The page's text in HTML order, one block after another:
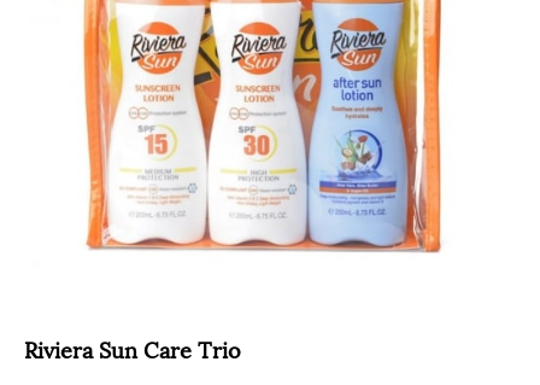
Riviera Sun Care Trio